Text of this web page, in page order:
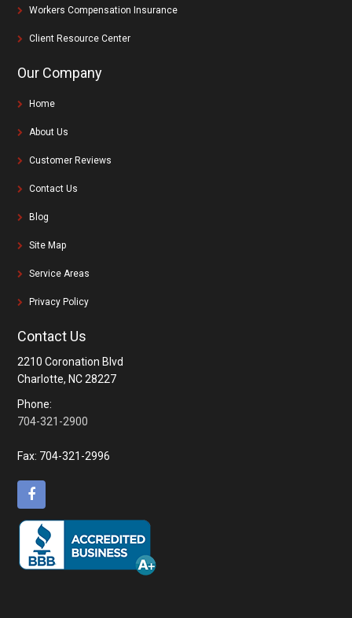
Workers Compensation Insurance
Client Resource Center
Our Company
Home
About Us
Customer Reviews
Contact Us
Blog
Site Map
Service Areas
Privacy Policy
Contact Us
2210 Coronation Blvd
Charlotte, NC 28227
Phone:
704-321-2900
Fax: 704-321-2996